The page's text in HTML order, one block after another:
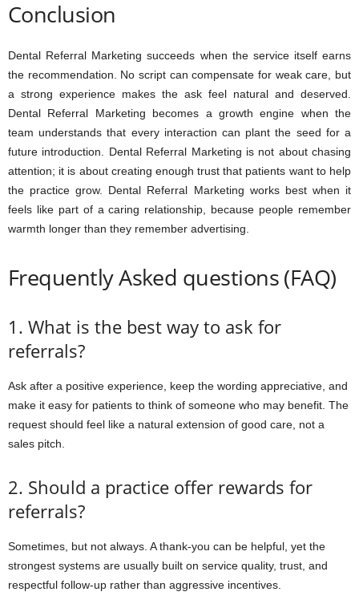
Conclusion
Dental Referral Marketing succeeds when the service itself earns
the recommendation. No script can compensate for weak care, but
a strong experience makes the ask feel natural and deserved.
Dental Referral Marketing becomes a growth engine when the
team understands that every interaction can plant the seed for a
future introduction. Dental Referral Marketing is not about chasing
attention; it is about creating enough trust that patients want to help
the practice grow. Dental Referral Marketing works best when it
feels like part of a caring relationship, because people remember
warmth longer than they remember advertising.
Frequently Asked questions (FAQ)
1. What is the best way to ask for
referrals?
Ask after a positive experience, keep the wording appreciative, and
make it easy for patients to think of someone who may benefit. The
request should feel like a natural extension of good care, not a
sales pitch.
2. Should a practice offer rewards for
referrals?
Sometimes, but not always. A thank-you can be helpful, yet the
strongest systems are usually built on service quality, trust, and
respectful follow-up rather than aggressive incentives.